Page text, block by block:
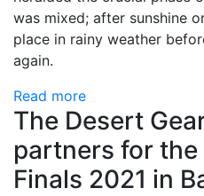
was mixed; after sunshine
place in rainy weather
again.
Read more
The Desert
partners for the
Finals 2021 in